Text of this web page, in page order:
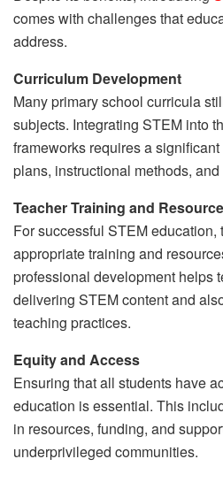
comes with challenges that
address.
Curriculum Development
Many primary school curricula
subjects. Integrating STEM into
frameworks requires a
plans, instructional methods,
Teacher Training and
For successful STEM education,
appropriate training and
professional development helps
delivering STEM content and
teaching practices.
Equity and Access
Ensuring that all students have
education is essential. This
in resources, funding, and
underprivileged communities.